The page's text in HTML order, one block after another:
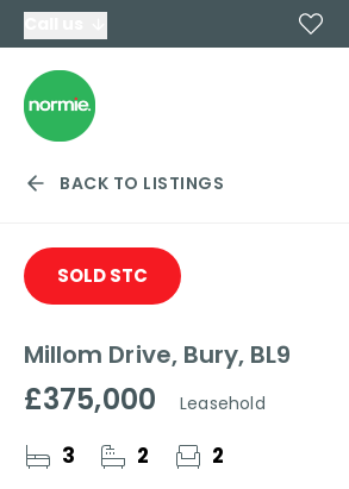
BACK TO LISTINGS
SOLD STC
Millom Drive, Bury, BL9
£375,000 Leasehold
3 2 2